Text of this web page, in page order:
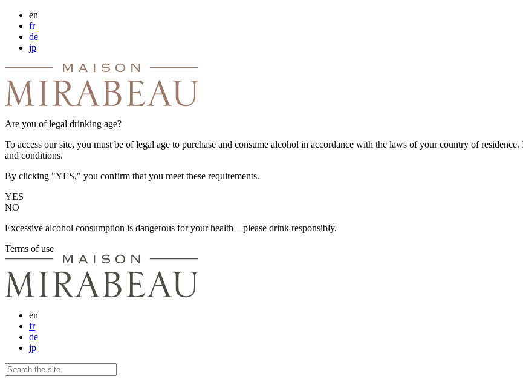
en
fr
de
jp
Are you of legal drinking age?
To access our site, you must be of legal age to purchase and consume alcohol in accordance with the laws of your country of
and conditions.
By clicking "YES," you confirm that you meet these requirements.
YES
NO
Excessive alcohol consumption is dangerous for your health—please drink responsibly.
Terms of use
en
fr
de
jp